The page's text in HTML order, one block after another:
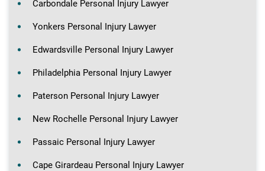
Carbondale Personal Injury Lawyer
Yonkers Personal Injury Lawyer
Edwardsville Personal Injury Lawyer
Philadelphia Personal Injury Lawyer
Paterson Personal Injury Lawyer
New Rochelle Personal Injury Lawyer
Passaic Personal Injury Lawyer
Cape Girardeau Personal Injury Lawyer